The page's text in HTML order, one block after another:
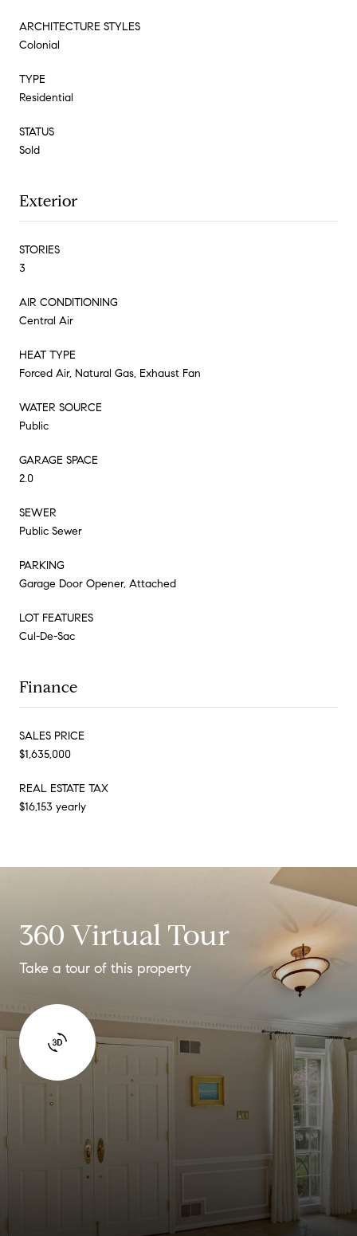
ARCHITECTURE STYLES
Colonial
TYPE
Residential
STATUS
Sold
Exterior
STORIES
3
AIR CONDITIONING
Central Air
HEAT TYPE
Forced Air, Natural Gas, Exhaust Fan
WATER SOURCE
Public
GARAGE SPACE
2.0
SEWER
Public Sewer
PARKING
Garage Door Opener, Attached
LOT FEATURES
Cul-De-Sac
Finance
SALES PRICE
$1,635,000
REAL ESTATE TAX
$16,153 yearly
360 Virtual Tour
Take a tour of this property